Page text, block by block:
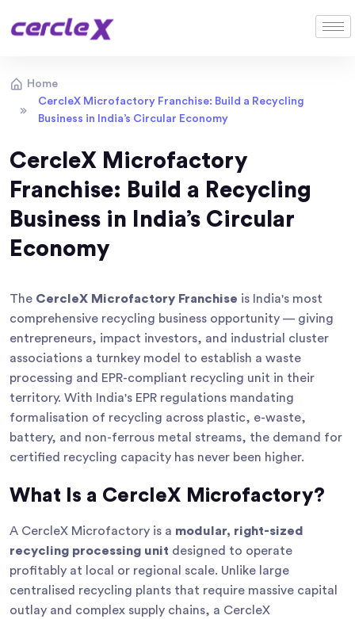
Home
CercleX Microfactory Franchise: Build a Recycling
Business in India’s Circular Economy
CercleX Microfactory
Franchise: Build a Recycling
Business in India’s Circular
Economy
The CercleX Microfactory Franchise is India's most
comprehensive recycling business opportunity — giving
entrepreneurs, impact investors, and industrial cluster
associations a turnkey model to establish a waste
processing and EPR-compliant recycling unit in their
territory. With India's EPR regulations mandating
formalisation of recycling across plastic, e-waste,
battery, and non-ferrous metal streams, the demand for
certified recycling capacity has never been higher.
What Is a CercleX Microfactory?
A CercleX Microfactory is a modular, right-sized
recycling processing unit designed to operate
profitably at local or regional scale. Unlike large
centralised recycling plants that require massive capital
outlay and complex supply chains, a CercleX